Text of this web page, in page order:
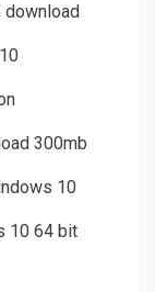
300mb
10
10 64 bit